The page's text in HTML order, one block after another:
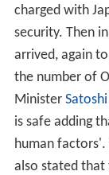
charged with
security. Then
arrived, again
the number of
Minister
is safe adding
human factors'.
also stated that